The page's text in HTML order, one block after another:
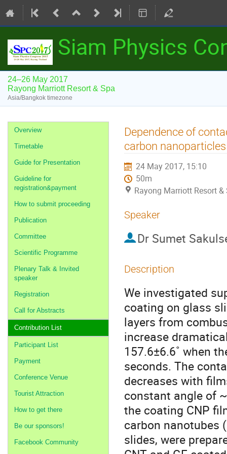
Siam Physics
24–26 May 2017
Rayong Marriott Resort & Spa
Asia/Bangkok timezone
Event
menu
Overview
Timetable
Guide for Presentation
Guideline for
registration&payment
How to submit proceeding
Publication
Committee
Scientific Programme
Plenary Talk & Invited
speaker
Registration
Call for Abstracts
Contribution List
Participant List
Payment
Conference Venue
Tourist Attraction
How to get there
Be our sponsors!
Facebook Community
Dependence of
carbon
24 May 2017, 15:10
50m
Rayong Marriott Resort &
Speaker
Dr Sumet
Description
We investigated
coating on glass
layers from
increase
157.6±6.6˚ when
seconds. The
decreases with
constant angle of
the coating CNP
carbon nanotubes
slides, were